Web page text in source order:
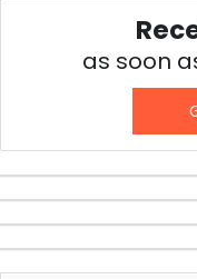
as soon